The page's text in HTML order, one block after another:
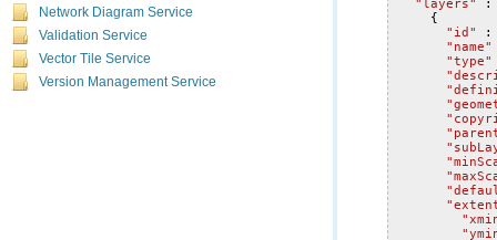
Network Diagram Service
Validation Service
Vector Tile Service
Version Management Service
{
"id"
:
"name"
"type"